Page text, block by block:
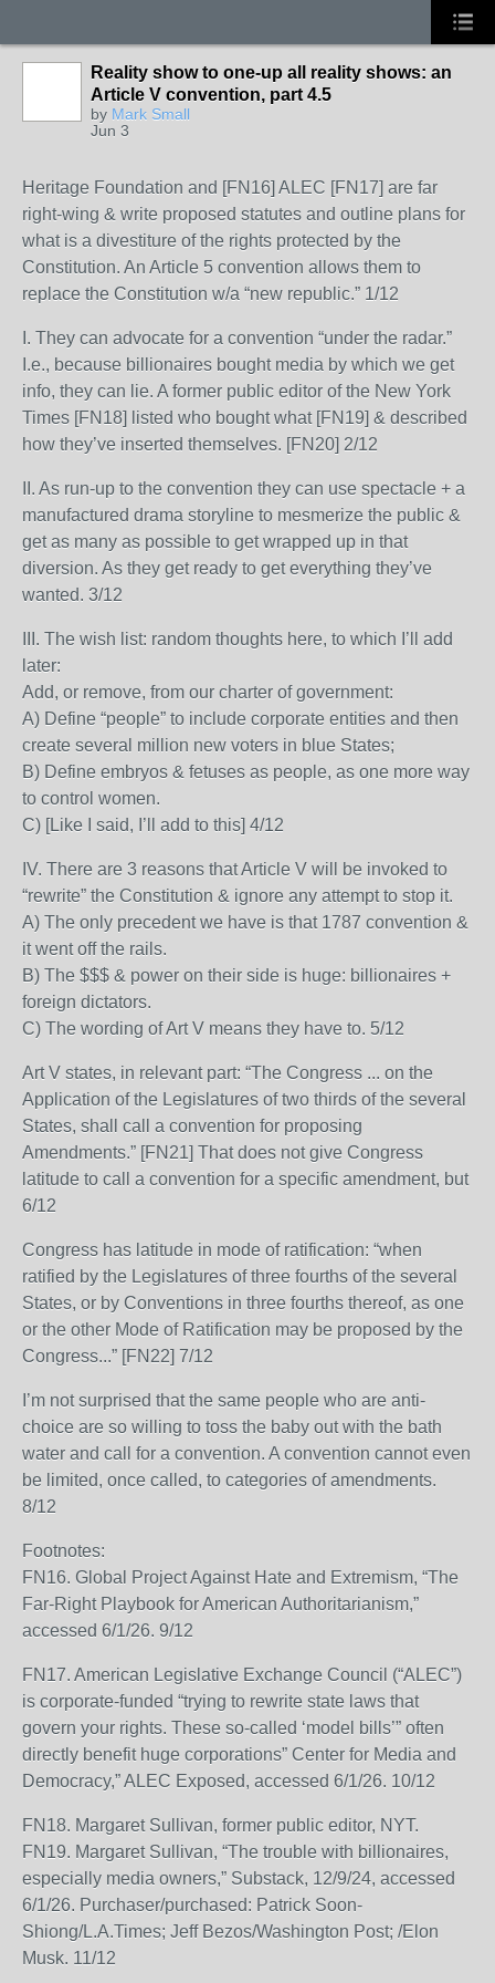
Reality show to one-up all reality shows: an
Article V convention, part 4.5
by Mark Small
Jun 3
Heritage Foundation and [FN16] ALEC [FN17] are far
right-wing & write proposed statutes and outline plans for
what is a divestiture of the rights protected by the
Constitution. An Article 5 convention allows them to
replace the Constitution w/a “new republic.” 1/12
I. They can advocate for a convention “under the radar.”
I.e., because billionaires bought media by which we get
info, they can lie. A former public editor of the New York
Times [FN18] listed who bought what [FN19] & described
how they’ve inserted themselves. [FN20] 2/12
II. As run-up to the convention they can use spectacle + a
manufactured drama storyline to mesmerize the public &
get as many as possible to get wrapped up in that
diversion. As they get ready to get everything they’ve
wanted. 3/12
III. The wish list: random thoughts here, to which I’ll add
later:
Add, or remove, from our charter of government:
A) Define “people” to include corporate entities and then
create several million new voters in blue States;
B) Define embryos & fetuses as people, as one more way
to control women.
C) [Like I said, I’ll add to this] 4/12
IV. There are 3 reasons that Article V will be invoked to
“rewrite” the Constitution & ignore any attempt to stop it.
A) The only precedent we have is that 1787 convention &
it went off the rails.
B) The $$$ & power on their side is huge: billionaires +
foreign dictators.
C) The wording of Art V means they have to. 5/12
Art V states, in relevant part: “The Congress ... on the
Application of the Legislatures of two thirds of the several
States, shall call a convention for proposing
Amendments.” [FN21] That does not give Congress
latitude to call a convention for a specific amendment, but
6/12
Congress has latitude in mode of ratification: “when
ratified by the Legislatures of three fourths of the several
States, or by Conventions in three fourths thereof, as one
or the other Mode of Ratification may be proposed by the
Congress...” [FN22] 7/12
I’m not surprised that the same people who are anti-
choice are so willing to toss the baby out with the bath
water and call for a convention. A convention cannot even
be limited, once called, to categories of amendments.
8/12
Footnotes:
FN16. Global Project Against Hate and Extremism, “The
Far-Right Playbook for American Authoritarianism,”
accessed 6/1/26. 9/12
FN17. American Legislative Exchange Council (“ALEC”)
is corporate-funded “trying to rewrite state laws that
govern your rights. These so-called ‘model bills’” often
directly benefit huge corporations” Center for Media and
Democracy,” ALEC Exposed, accessed 6/1/26. 10/12
FN18. Margaret Sullivan, former public editor, NYT.
FN19. Margaret Sullivan, “The trouble with billionaires,
especially media owners,” Substack, 12/9/24, accessed
6/1/26. Purchaser/purchased: Patrick Soon-
Shiong/L.A.Times; Jeff Bezos/Washington Post; /Elon
Musk. 11/12